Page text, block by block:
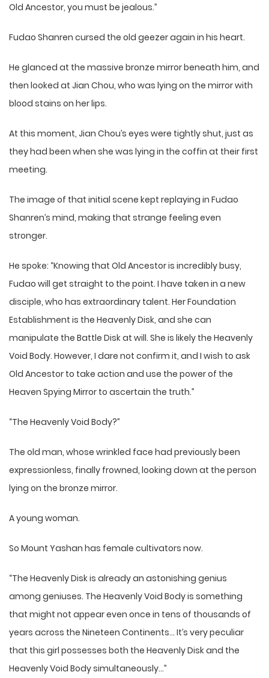
Old Ancestor, you must be jealous.”
Fudao Shanren cursed the old geezer again in his heart.
He glanced at the massive bronze mirror beneath him, and
then looked at Jian Chou, who was lying on the mirror with
blood stains on her lips.
At this moment, Jian Chou’s eyes were tightly shut, just as
they had been when she was lying in the coffin at their first
meeting.
The image of that initial scene kept replaying in Fudao
Shanren’s mind, making that strange feeling even
stronger.
He spoke: “Knowing that Old Ancestor is incredibly busy,
Fudao will get straight to the point. I have taken in a new
disciple, who has extraordinary talent. Her Foundation
Establishment is the Heavenly Disk, and she can
manipulate the Battle Disk at will. She is likely the Heavenly
Void Body. However, I dare not confirm it, and I wish to ask
Old Ancestor to take action and use the power of the
Heaven Spying Mirror to ascertain the truth.”
“The Heavenly Void Body?”
The old man, whose wrinkled face had previously been
expressionless, finally frowned, looking down at the person
lying on the bronze mirror.
A young woman.
So Mount Yashan has female cultivators now.
“The Heavenly Disk is already an astonishing genius
among geniuses. The Heavenly Void Body is something
that might not appear even once in tens of thousands of
years across the Nineteen Continents… It’s very peculiar
that this girl possesses both the Heavenly Disk and the
Heavenly Void Body simultaneously…”